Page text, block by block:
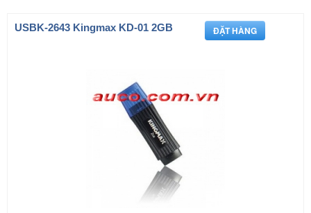
USBK-2643 Kingmax KD-01 2GB